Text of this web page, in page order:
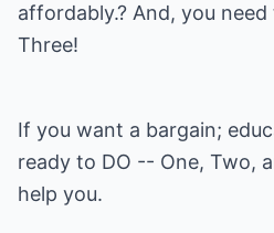
affordably.? And, you
Three!
If you want a bargain;
ready to DO -- One, Two,
help you.